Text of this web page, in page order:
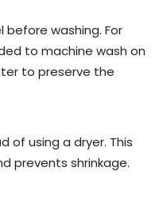
before washing. For
to machine wash on
to preserve the
of using a dryer. This
prevents shrinkage.